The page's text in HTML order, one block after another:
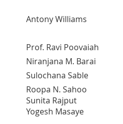
Antony Williams
Prof. Ravi Poovaiah
Niranjana M. Barai
Sulochana Sable
Roopa N. Sahoo
Sunita Rajput
Yogesh Masaye